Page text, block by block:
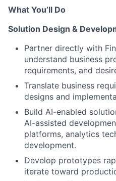
What You’ll Do
Solution Design &
Partner directly with
understand business
requirements, and
Translate business
designs and
Build AI-enabled
AI-assisted
platforms, analytics
development.
Develop prototypes
iterate toward